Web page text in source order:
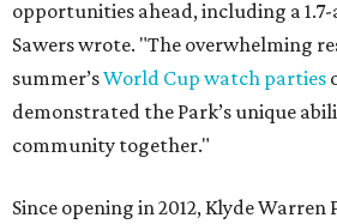
opportunities ahead, including a 1.7-
Sawers wrote. "The overwhelming
summer’sWorld Cup watch parties
demonstrated the Park’s unique
community together."
Since opening in 2012, Klyde Warren